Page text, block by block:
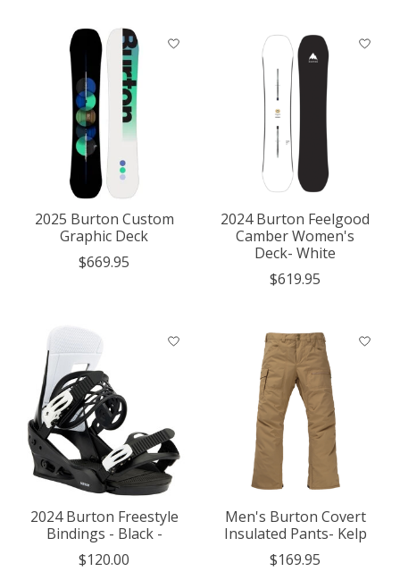
2025 Burton Custom
Graphic Deck
$669.95
2024 Burton Feelgood
Camber Women's
Deck- White
$619.95
2024 Burton Freestyle
Bindings - Black -
$120.00
Men's Burton Covert
Insulated Pants- Kelp
$169.95